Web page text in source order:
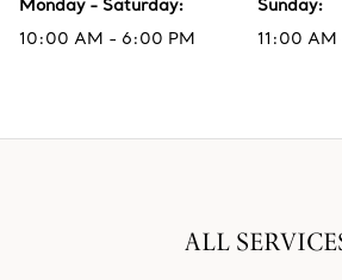
Monday - Saturday:
10:00 AM - 6:00 PM
Sunday:
11:00
ALL